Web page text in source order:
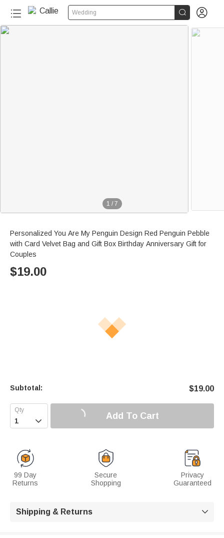
Wedding  
1 / 7
Personalized You Are My Penguin Design Red Penguin Pebble
with Card Velvet Bag and Gift Box Birthday Anniversary Gift for
Couples
$19.00
Subtotal: $19.00
 Add To Cart
99 Day
Returns
Secure
Shopping
Privacy
Guaranteed
Shipping & Returns 